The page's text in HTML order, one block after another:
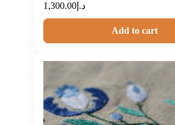
د.إ 1,300.00
Add to cart